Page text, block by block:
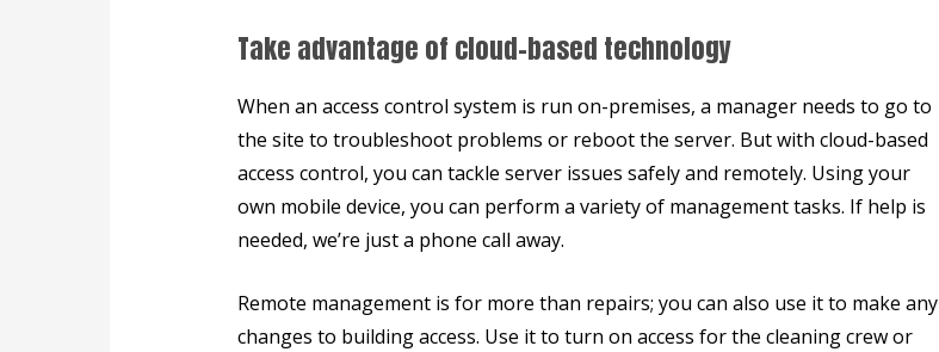
Take advantage of cloud-based technology
When an access control system is run on-premises, a manager needs to go to
the site to troubleshoot problems or reboot the server. But with cloud-based
access control, you can tackle server issues safely and remotely. Using your
own mobile device, you can perform a variety of management tasks. If help is
needed, we’re just a phone call away.
Remote management is for more than repairs; you can also use it to make any
changes to building access. Use it to turn on access for the cleaning crew or